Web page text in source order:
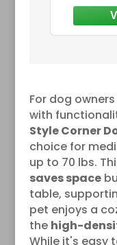
Kennel
Dog
For dog
with
Style Corner
choice for
up to 70 lbs.
saves space
table,
pet enjoys a
the high-
While it's easy